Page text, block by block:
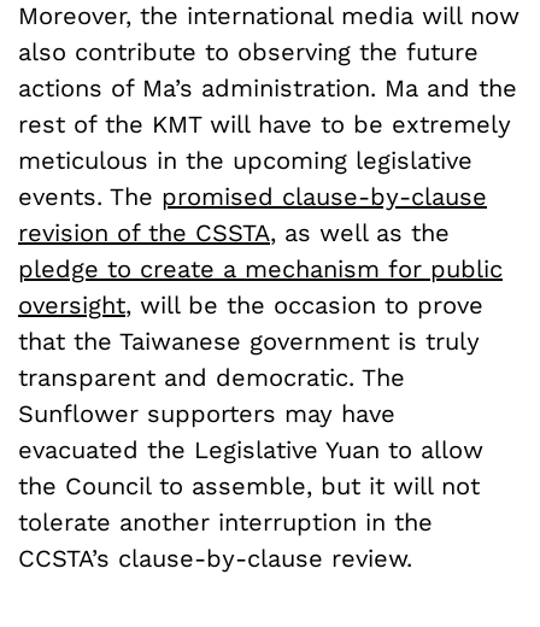
Moreover, the international media will now
also contribute to observing the future
actions of Ma’s administration. Ma and the
rest of the KMT will have to be extremely
meticulous in the upcoming legislative
events. The promised clause-by-clause
revision of the CSSTA, as well as the
pledge to create a mechanism for public
oversight, will be the occasion to prove
that the Taiwanese government is truly
transparent and democratic. The
Sunflower supporters may have
evacuated the Legislative Yuan to allow
the Council to assemble, but it will not
tolerate another interruption in the
CCSTA’s clause-by-clause review.